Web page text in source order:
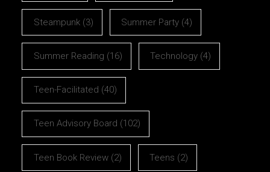
Steampunk(3) Summer Party (4)
Summer Reading (16) Technology (4)
Teen-Facilitated (40)
Teen Advisory Board (102)
Teen Book Review(2) Teens (2)